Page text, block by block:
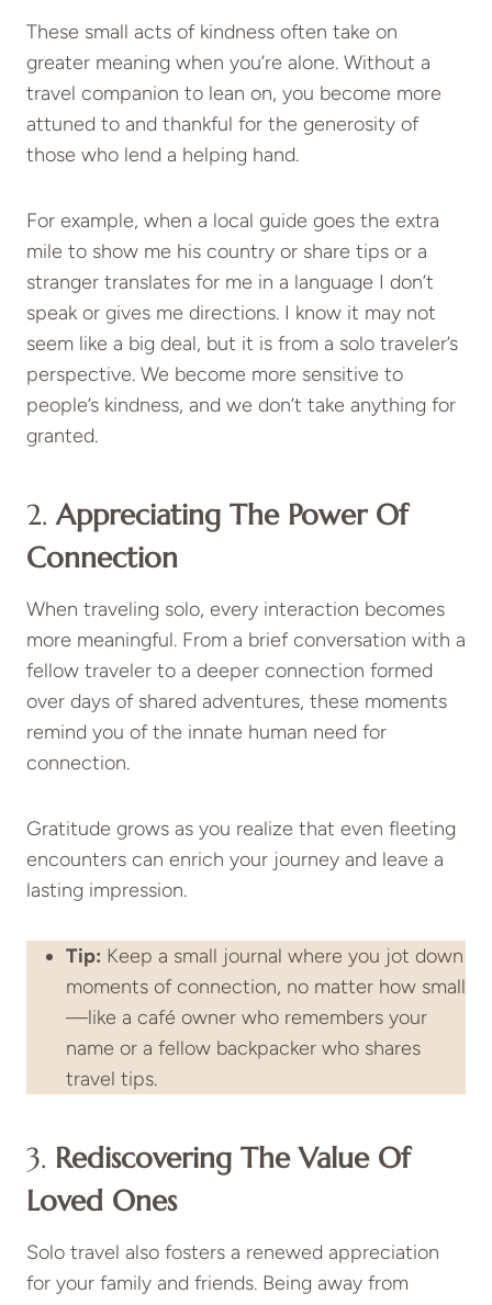
These small acts of kindness often take on
greater meaning when you’re alone. Without a
travel companion to lean on, you become more
attuned to and thankful for the generosity of
those who lend a helping hand.
For example, when a local guide goes the extra
mile to show me his country or share tips or a
stranger translates for me in a language I don’t
speak or gives me directions. I know it may not
seem like a big deal, but it is from a solo traveler’s
perspective. We become more sensitive to
people’s kindness, and we don’t take anything for
granted.
2.Appreciating The Power Of
Connection
When traveling solo, every interaction becomes
more meaningful. From a brief conversation with a
fellow traveler to a deeper connection formed
over days of shared adventures, these moments
remind you of the innate human need for
connection.
Gratitude grows as you realize that even fleeting
encounters can enrich your journey and leave a
lasting impression.
Tip: Keep a small journal where you jot down
moments of connection, no matter how small
—like a café owner who remembers your
name or a fellow backpacker who shares
travel tips.
3. Rediscovering The Value Of
Loved Ones
Solo travel also fosters a renewed appreciation
for your family and friends. Being away from